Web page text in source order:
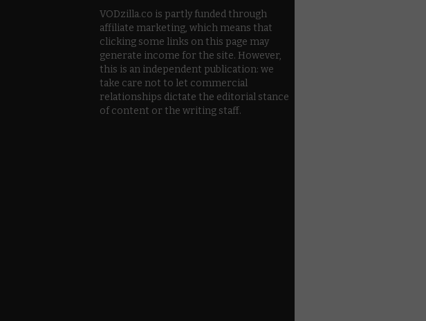
VODzilla.co is partly funded through
affiliate marketing, which means that
clicking some links on this page may
generate income for the site. However,
this is an independent publication: we
take care not to let commercial
relationships dictate the editorial stance
of content or the writing staff.